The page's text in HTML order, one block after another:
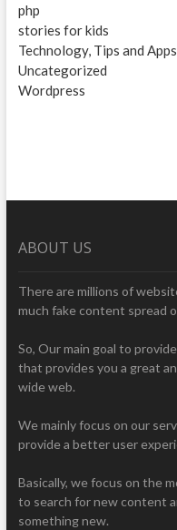
php
stories for kids
Technology, Tips and Apps
Uncategorized
Wordpress
ABOUT US
There are millions of
much fake content spread
So, Our main goal to
that provides you a great
wide web.
We mainly focus on our
provide a better user
Basically, we focus on the
to search for new content
something new.